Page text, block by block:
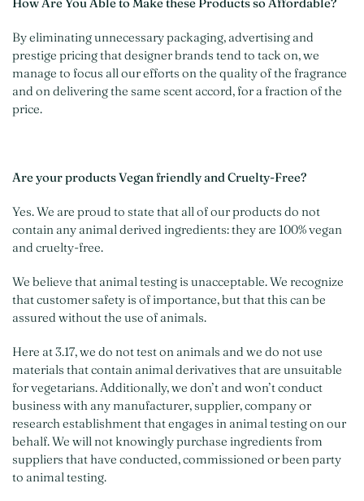
By eliminating unnecessary packaging, advertising and
prestige pricing that designer brands tend to tack on, we
manage to focus all our efforts on the quality of the fragrance
and on delivering the same scent accord, for a fraction of the
price.
Are your products Vegan friendly and Cruelty-Free?
Yes. We are proud to state that all of our products do not
contain any animal derived ingredients: they are 100% vegan
and cruelty-free.
We believe that animal testing is unacceptable. We recognize
that customer safety is of importance, but that this can be
assured without the use of animals.
Here at 3.17, we do not test on animals and we do not use
materials that contain animal derivatives that are unsuitable
for vegetarians. Additionally, we don’t and won’t conduct
business with any manufacturer, supplier, company or
research establishment that engages in animal testing on our
behalf. We will not knowingly purchase ingredients from
suppliers that have conducted, commissioned or been party
to animal testing.